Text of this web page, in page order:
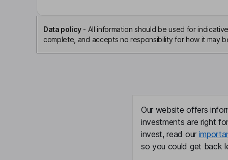
Data policy- All information should be used for
complete, and accepts no responsibility for how it may
Our website offers
investments are right
invest, read our
so you could get back